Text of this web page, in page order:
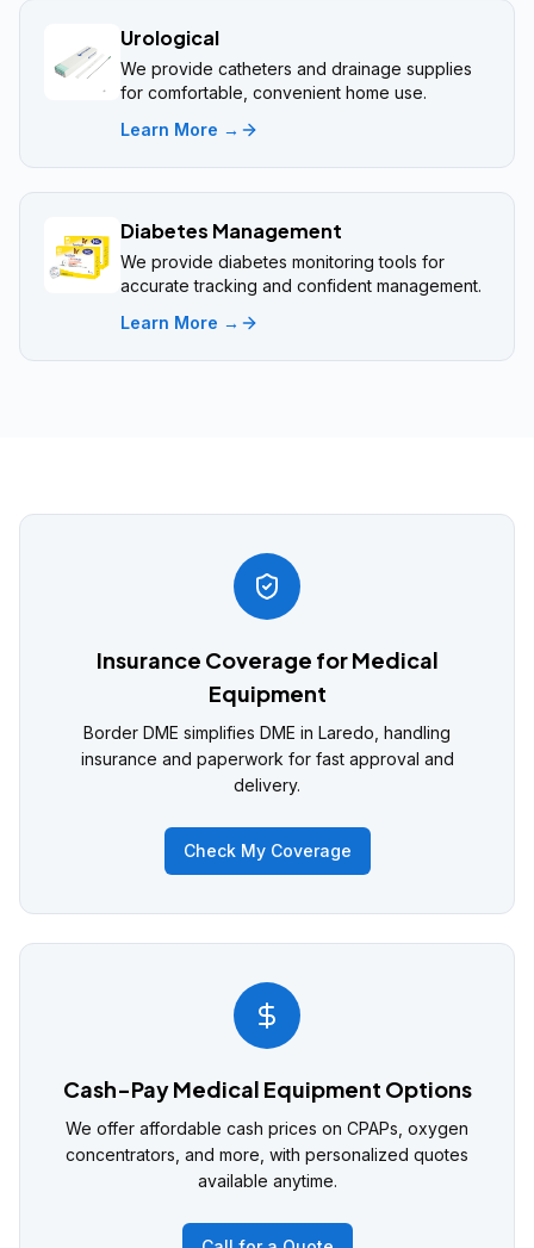
Urological
We provide catheters and drainage supplies
for comfortable, convenient home use.
Learn More →
Diabetes Management
We provide diabetes monitoring tools for
accurate tracking and confident management.
Learn More →
Insurance Coverage for Medical
Equipment
Border DME simplifies DME in Laredo, handling
insurance and paperwork for fast approval and
delivery.
Check My Coverage
Cash-Pay Medical Equipment Options
We offer affordable cash prices on CPAPs, oxygen
concentrators, and more, with personalized quotes
available anytime.